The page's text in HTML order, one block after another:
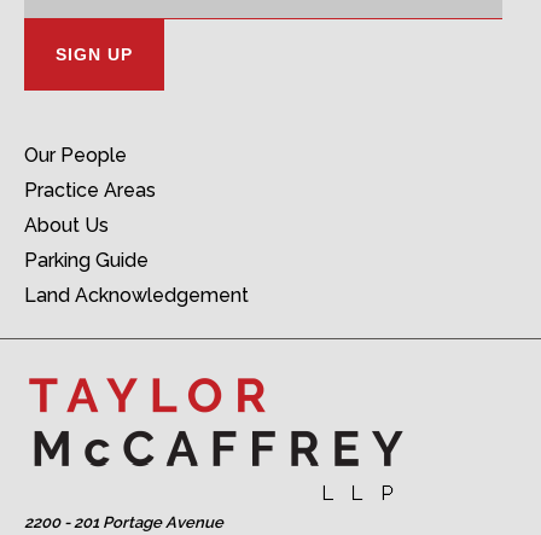
Our People
Practice Areas
About Us
Parking Guide
Land Acknowledgement
2200 - 201 Portage Avenue